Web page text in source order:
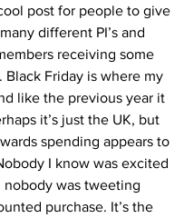
post for people to give
different PI’s and
receiving some
Black Friday is where my
like the previous year it
it’s just the UK, but
spending appears to
I know was excited
nobody was tweeting
purchase. It’s the